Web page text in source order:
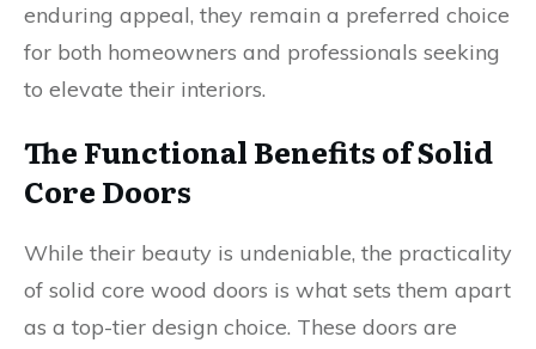
enduring appeal, they remain a preferred choice
for both homeowners and professionals seeking
to elevate their interiors.
The Functional Benefits of Solid
Core Doors
While their beauty is undeniable, the practicality
of solid core wood doors is what sets them apart
as a top-tier design choice. These doors are